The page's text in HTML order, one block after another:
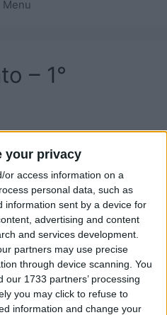
your privacy
or access information on a
personal data, such as
information sent by a device for
advertising and content
and services development.
partners may use precise
through device scanning. You
1733 partners’ processing
you may click to refuse to
information and change your
Menu
– 1°